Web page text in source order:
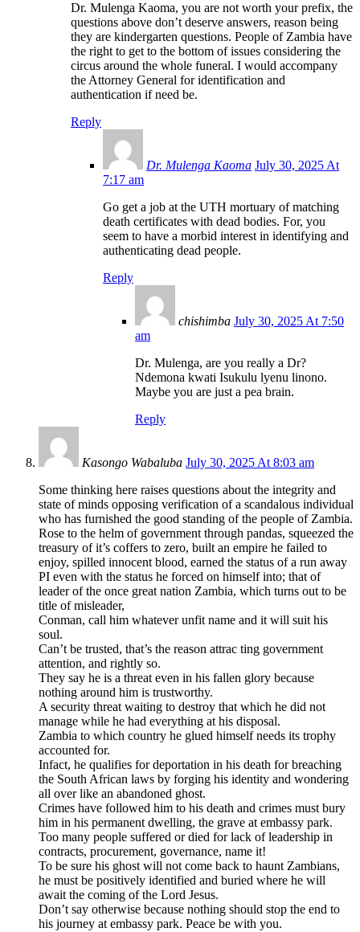
Dr. Mulenga Kaoma, you are not worth your prefix, the
questions above don’t deserve answers, reason being
they are kindergarten questions. People of Zambia have
the right to get to the bottom of issues considering the
circus around the whole funeral. I would accompany
the Attorney General for identification and
authentication if need be.
Reply
Dr. Mulenga Kaoma July 30, 2025 At
7:17 am
Go get a job at the UTH mortuary of matching
death certificates with dead bodies. For, you
seem to have a morbid interest in identifying and
authenticating dead people.
Reply
chishimba July 30, 2025 At 7:50
am
Dr. Mulenga, are you really a Dr?
Ndemona kwati Isukulu lyenu linono.
Maybe you are just a pea brain.
Reply
Kasongo Wabaluba July 30, 2025 At 8:03 am
Some thinking here raises questions about the integrity and
state of minds opposing verification of a scandalous individual
who has furnished the good standing of the people of Zambia.
Rose to the helm of government through pandas, squeezed the
treasury of it’s coffers to zero, built an empire he failed to
enjoy, spilled innocent blood, earned the status of a run away
PI even with the status he forced on himself into; that of
leader of the once great nation Zambia, which turns out to be
title of misleader,
Conman, call him whatever unfit name and it will suit his
soul.
Can’t be trusted, that’s the reason attrac ting government
attention, and rightly so.
They say he is a threat even in his fallen glory because
nothing around him is trustworthy.
A security threat waiting to destroy that which he did not
manage while he had everything at his disposal.
Zambia to which country he glued himself needs its trophy
accounted for.
Infact, he qualifies for deportation in his death for breaching
the South African laws by forging his identity and wondering
all over like an abandoned ghost.
Crimes have followed him to his death and crimes must bury
him in his permanent dwelling, the grave at embassy park.
Too many people suffered or died for lack of leadership in
contracts, procurement, governance, name it!
To be sure his ghost will not come back to haunt Zambians,
he must be positively identified and buried where he will
await the coming of the Lord Jesus.
Don’t say otherwise because nothing should stop the end to
his journey at embassy park. Peace be with you.